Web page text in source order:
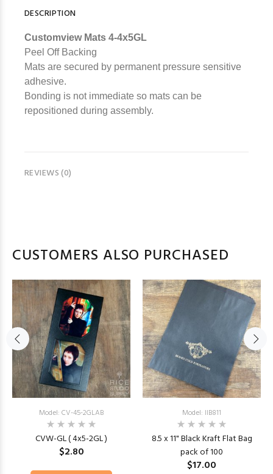
DESCRIPTION
Customview Mats 4-4x5GL
Peel Off Backing
Mats are secured by permanent pressure sensitive
adhesive.
Bonding is not immediate so mats can be
repositioned during assembly.
REVIEWS (0)
CUSTOMERS ALSO PURCHASED
Model: CV-45-2GLAB
CVW-GL ( 4x5-2GL )
$2.80
Model: IIB811
8.5 x 11" Black Kraft Flat Bag
pack of 100
$17.00